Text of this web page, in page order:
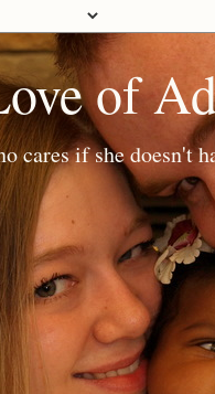
of
cares if she doesn't